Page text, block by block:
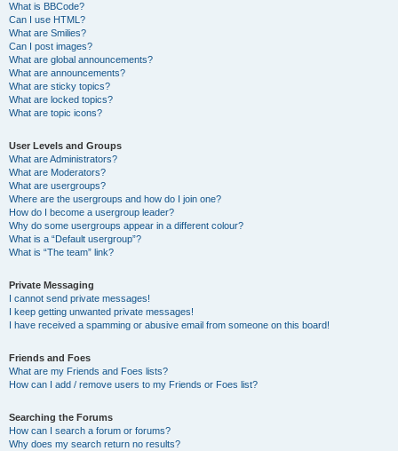
What is BBCode?
Can I use HTML?
What are Smilies?
Can I post images?
What are global announcements?
What are announcements?
What are sticky topics?
What are locked topics?
What are topic icons?
User Levels and Groups
What are Administrators?
What are Moderators?
What are usergroups?
Where are the usergroups and how do I join one?
How do I become a usergroup leader?
Why do some usergroups appear in a different colour?
What is a “Default usergroup”?
What is “The team” link?
Private Messaging
I cannot send private messages!
I keep getting unwanted private messages!
I have received a spamming or abusive email from someone on this board!
Friends and Foes
What are my Friends and Foes lists?
How can I add / remove users to my Friends or Foes list?
Searching the Forums
How can I search a forum or forums?
Why does my search return no results?